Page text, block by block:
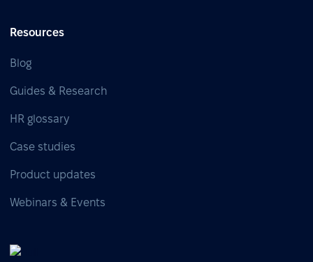
Resources
Blog
Guides & Research
HR glossary
Case studies
Product updates
Webinars & Events